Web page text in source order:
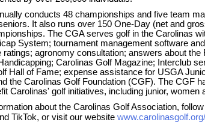
conducts 48 championships and five team
It also runs over 150 One-Day (net and
The CGA serves golf in the Carolinas
System; tournament management software
ratings; agronomy consultation; answers about the
Carolinas Golf Magazine; Interclub
Hall of Fame; expense assistance for USGA
the Carolinas Golf Foundation (CGF). The CGF
Carolinas' golf initiatives, including junior, women
about the Carolinas Golf Association, follow
TikTok, or visit our website www.carolinasgolf.org/